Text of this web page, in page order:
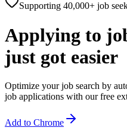
Supporting 40,000+ job
Applying to
just got easier
Optimize your job search by
job applications with our free
Add to Chrome